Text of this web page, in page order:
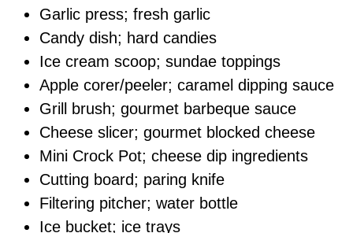
Garlic press; fresh garlic
Candy dish; hard candies
Ice cream scoop; sundae toppings
Apple corer/peeler; caramel dipping sauce
Grill brush; gourmet barbeque sauce
Cheese slicer; gourmet blocked cheese
Mini Crock Pot; cheese dip ingredients
Cutting board; paring knife
Filtering pitcher; water bottle
Ice bucket; ice trays